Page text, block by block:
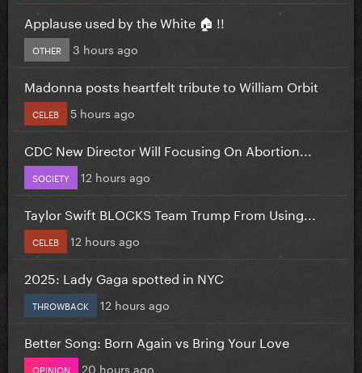
Applause used by the White 🏠 !!
OTHER 3 hours ago
Madonna posts heartfelt tribute to William Orbit
CELEB 5 hours ago
CDC New Director Will Focusing On Abortion...
SOCIETY 12 hours ago
Taylor Swift BLOCKS Team Trump From Using...
CELEB 12 hours ago
2025: Lady Gaga spotted in NYC
THROWBACK 12 hours ago
Better Song: Born Again vs Bring Your Love
OPINION 20 hours ago